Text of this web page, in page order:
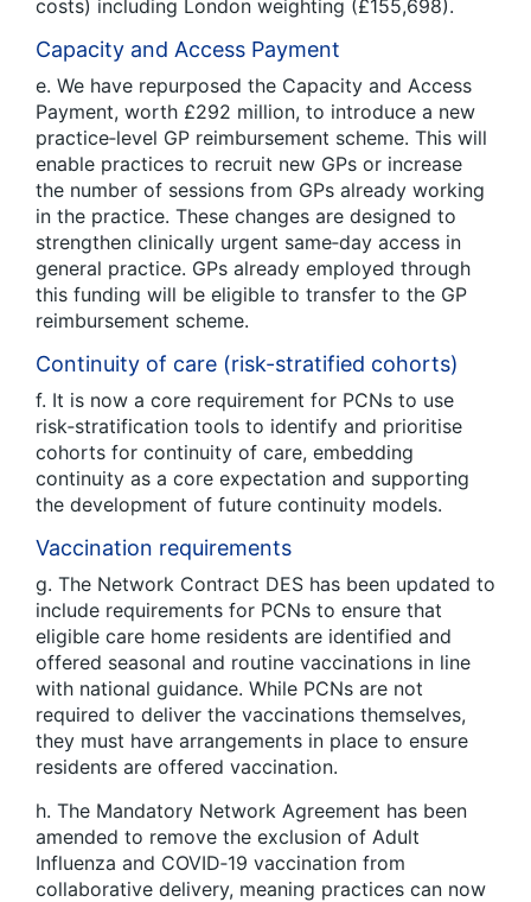
costs) including London weighting (£155,698).
Capacity and Access Payment
e. We have repurposed the Capacity and Access
Payment, worth £292 million, to introduce a new
practice‑level GP reimbursement scheme. This will
enable practices to recruit new GPs or increase
the number of sessions from GPs already working
in the practice. These changes are designed to
strengthen clinically urgent same‑day access in
general practice. GPs already employed through
this funding will be eligible to transfer to the GP
reimbursement scheme.
Continuity of care (risk-stratified cohorts)
f. It is now a core requirement for PCNs to use
risk‑stratification tools to identify and prioritise
cohorts for continuity of care, embedding
continuity as a core expectation and supporting
the development of future continuity models.
Vaccination requirements
g. The Network Contract DES has been updated to
include requirements for PCNs to ensure that
eligible care home residents are identified and
offered seasonal and routine vaccinations in line
with national guidance. While PCNs are not
required to deliver the vaccinations themselves,
they must have arrangements in place to ensure
residents are offered vaccination.
h. The Mandatory Network Agreement has been
amended to remove the exclusion of Adult
Influenza and COVID‑19 vaccination from
collaborative delivery, meaning practices can now